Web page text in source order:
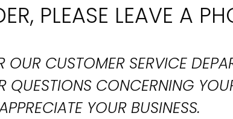
PLEASE LEAVE A
CUSTOMER SERVICE
CONCERNING
YOUR BUSINESS.